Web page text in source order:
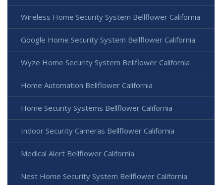
Wireless Home Security System Bellflower California
Google Home Security System Bellflower California
Wyze Home Security System Bellflower California
Home Automation Bellflower California
Home Security Systems Bellflower California
Indoor Security Cameras Bellflower California
Medical Alert Bellflower California
Nest Home Security System Bellflower California